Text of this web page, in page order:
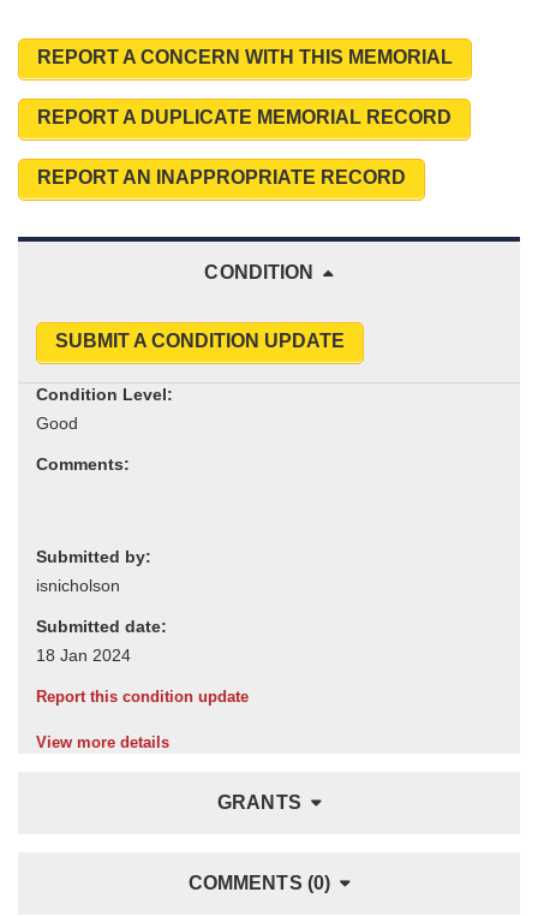
REPORT A CONCERN WITH THIS MEMORIAL
REPORT A DUPLICATE MEMORIAL RECORD
REPORT AN INAPPROPRIATE RECORD
CONDITION
SUBMIT A CONDITION UPDATE
Condition Level:
Comments:
Submitted by:
Submitted date:
Report this condition update
View more details
GRANTS
COMMENTS (0)